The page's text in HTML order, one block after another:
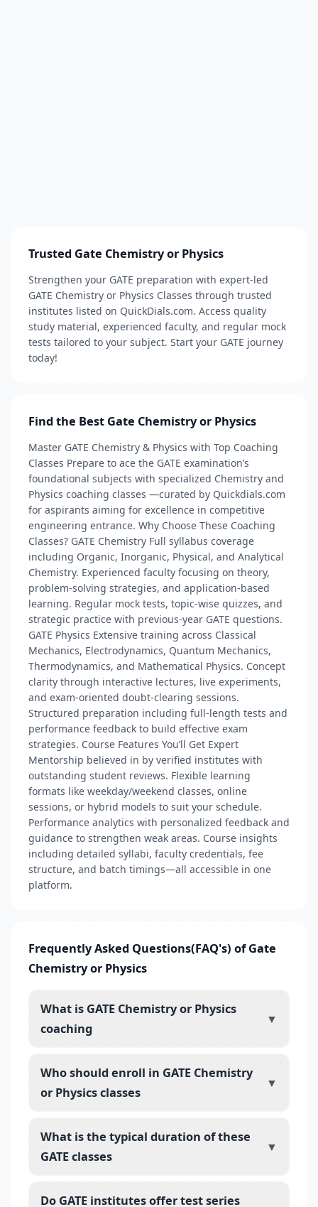
Trusted Gate Chemistry or Physics
Strengthen your GATE preparation with expert-led
GATE Chemistry or Physics Classes through trusted
institutes listed on QuickDials.com. Access quality
study material, experienced faculty, and regular mock
tests tailored to your subject. Start your GATE journey
today!
Find the Best Gate Chemistry or Physics
Master GATE Chemistry & Physics with Top Coaching
Classes Prepare to ace the GATE examination’s
foundational subjects with specialized Chemistry and
Physics coaching classes —curated by Quickdials.com
for aspirants aiming for excellence in competitive
engineering entrance. Why Choose These Coaching
Classes? GATE Chemistry Full syllabus coverage
including Organic, Inorganic, Physical, and Analytical
Chemistry. Experienced faculty focusing on theory,
problem-solving strategies, and application-based
learning. Regular mock tests, topic-wise quizzes, and
strategic practice with previous-year GATE questions.
GATE Physics Extensive training across Classical
Mechanics, Electrodynamics, Quantum Mechanics,
Thermodynamics, and Mathematical Physics. Concept
clarity through interactive lectures, live experiments,
and exam-oriented doubt-clearing sessions.
Structured preparation including full-length tests and
performance feedback to build effective exam
strategies. Course Features You’ll Get Expert
Mentorship believed in by verified institutes with
outstanding student reviews. Flexible learning
formats like weekday/weekend classes, online
sessions, or hybrid models to suit your schedule.
Performance analytics with personalized feedback and
guidance to strengthen weak areas. Course insights
including detailed syllabi, faculty credentials, fee
structure, and batch timings—all accessible in one
platform.
Frequently Asked Questions(FAQ's) of Gate
Chemistry or Physics
What is GATE Chemistry or Physics
coaching
▼
Who should enroll in GATE Chemistry
or Physics classes
▼
What is the typical duration of these
GATE classes
▼
Do GATE institutes offer test series